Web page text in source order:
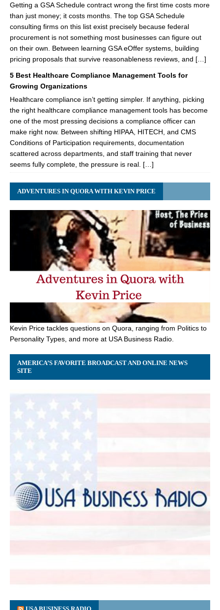
Getting a GSA Schedule contract wrong the first time costs more
than just money; it costs months. The top GSA Schedule
consulting firms on this list exist precisely because federal
procurement is not something most businesses can figure out
on their own. Between learning GSA eOffer systems, building
pricing proposals that survive reasonableness reviews, and […]
5 Best Healthcare Compliance Management Tools for
Growing Organizations
Healthcare compliance isn’t getting simpler. If anything, picking
the right healthcare compliance management tools has become
one of the most pressing decisions a compliance officer can
make right now. Between shifting HIPAA, HITECH, and CMS
Conditions of Participation requirements, documentation
scattered across departments, and staff training that never
seems fully complete, the pressure is real. […]
ADVENTURES IN QUORA WITH KEVIN PRICE
Kevin Price tackles questions on Quora, ranging from Politics to
Personality Types, and more at USA Business Radio.
AMERICA’S FAVORITE BROADCAST AND ONLINE NEWS
SITE